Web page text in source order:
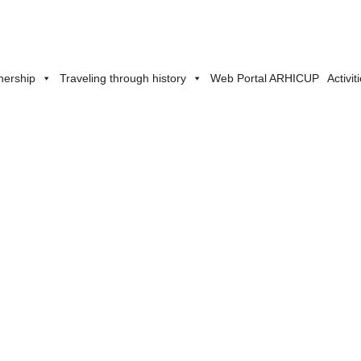
Traveling through history Web Portal ARHICUP